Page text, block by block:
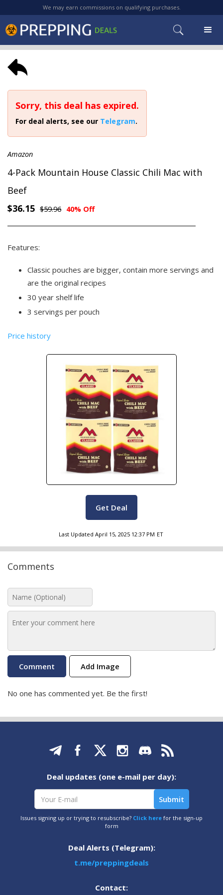
We may earn commissions on qualifying purchases.
Sorry, this deal has expired.
For deal alerts, see our Telegram.
Amazon
4-Pack Mountain House Classic Chili Mac with
Beef
$36.15 $59.96 40% Off
Features:
Classic pouches are bigger, contain more servings and
are the original recipes
30 year shelf life
3 servings per pouch
Price history
Get Deal
Last Updated April 15, 2025 12:37 PM ET
Comments
Add Image
No one has commented yet. Be the first!
Deal updates (one e-mail per day):
Issues signing up or trying to resubscribe? Click here for the sign-up
form
Deal Alerts (Telegram):
t.me/preppingdeals
Contact: